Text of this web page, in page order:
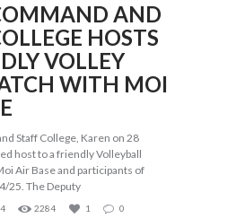
AND
HOSTS
VOLLEY
WITH MOI
Staff College, Karen on 28
host to a friendly Volleyball
Air Base and participants of
25. The Deputy
2284 1 0